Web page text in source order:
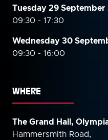
Tuesday 29
09:30 - 17:30
Wednesday 30
09:30 - 16:00
WHERE
The Grand Hall,
Hammersmith Road,